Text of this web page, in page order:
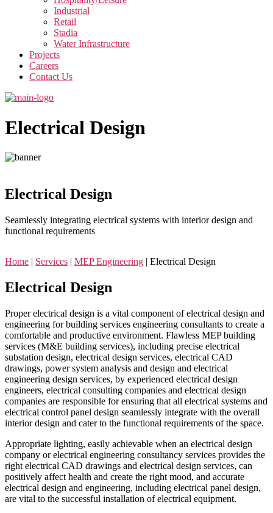
Industrial
Retail
Stadia
Water Infrastructure
Projects
Careers
Contact Us
Electrical Design
Electrical Design
Seamlessly integrating electrical systems with interior design and
functional requirements
Home | Services | MEP Engineering | Electrical Design
Electrical Design
Proper electrical design is a vital component of electrical design and
engineering for building services engineering consultants to create a
comfortable and productive environment. Flawless MEP building
services (M&E building services), including precise electrical
substation design, electrical design services, electrical CAD
drawings, power system analysis and design and electrical
engineering design services, by experienced electrical design
engineers, electrical consulting companies and electrical design
companies are responsible for ensuring that all electrical systems and
electrical control panel design seamlessly integrate with the overall
interior design and cater to the functional requirements of the space.
Appropriate lighting, easily achievable when an electrical design
company or electrical engineering consultancy services provides the
right electrical CAD drawings and electrical design services, can
positively affect health and create the right mood, and accurate
electrical design and engineering, including electrical panel design,
are vital to the successful installation of electrical equipment.